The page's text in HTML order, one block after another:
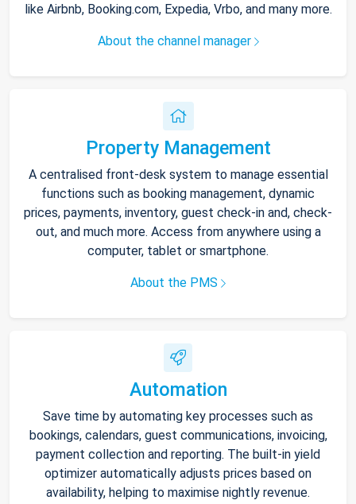
like Airbnb, Booking.com, Expedia, Vrbo, and many more.
About the channel manager
Property Management
A centralised front-desk system to manage essential
functions such as booking management, dynamic
prices, payments, inventory, guest check-in and, check-
out, and much more. Access from anywhere using a
computer, tablet or smartphone.
About the PMS
Automation
Save time by automating key processes such as
bookings, calendars, guest communications, invoicing,
payment collection and reporting. The built-in yield
optimizer automatically adjusts prices based on
availability, helping to maximise nightly revenue.